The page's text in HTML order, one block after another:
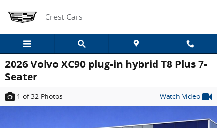
Crest Cars
2026 Volvo XC90 plug-in hybrid T8 Plus 7-
Seater
1 of 32 Photos Watch Video